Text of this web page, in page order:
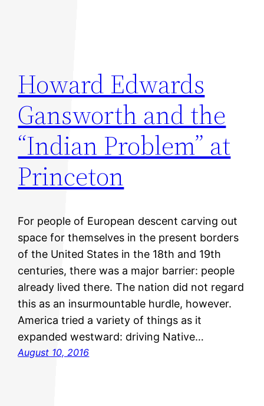
Howard Edwards
Gansworth and the
“Indian Problem” at
Princeton
For people of European descent carving out
space for themselves in the present borders
of the United States in the 18th and 19th
centuries, there was a major barrier: people
already lived there. The nation did not regard
this as an insurmountable hurdle, however.
America tried a variety of things as it
expanded westward: driving Native…
August 10, 2016